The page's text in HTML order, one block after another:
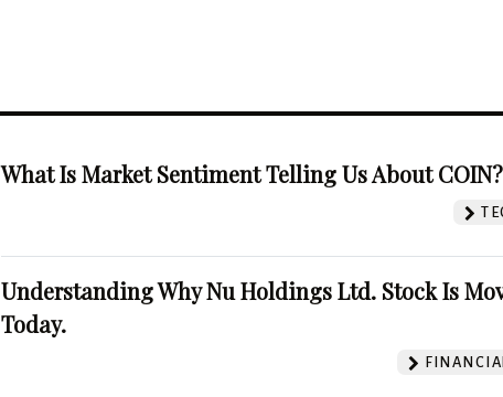
What Is Market Sentiment Telling Us About COIN?
Understanding Why Nu Holdings Ltd. Stock Is
Today.